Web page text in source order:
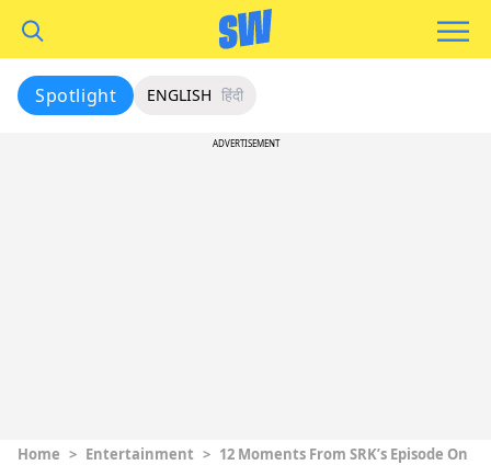
Spotlight ENGLISH हिंदी
ADVERTISEMENT
Home > Entertainment > 12 Moments From SRK’s Episode On